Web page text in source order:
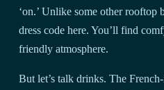
‘on.’ Unlike some other rooftop
dress code here. You’ll find
friendly atmosphere.
But let’s talk drinks. The